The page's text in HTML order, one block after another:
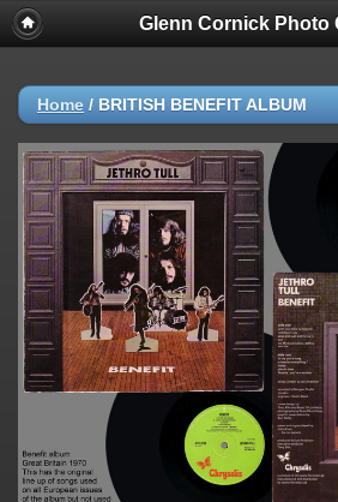
Glenn Cornick Photo
Home / BRITISH BENEFIT ALBUM